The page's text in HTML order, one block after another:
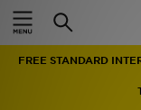
FREE STANDARD
Home